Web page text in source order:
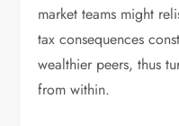
market teams might
tax consequences
wealthier peers, thus
from within.